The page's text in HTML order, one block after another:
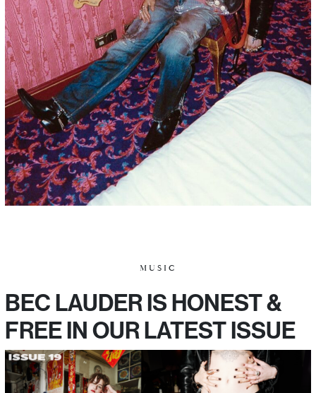
MUSIC
BEC LAUDER IS HONEST &
FREE IN OUR LATEST ISSUE